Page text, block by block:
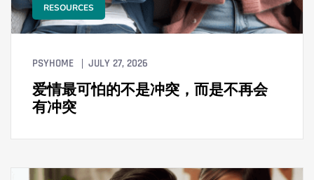
RESOURCES
PSYHOME JULY 27, 2026
爱情最可怕的不是冲突，而是不再会
有冲突